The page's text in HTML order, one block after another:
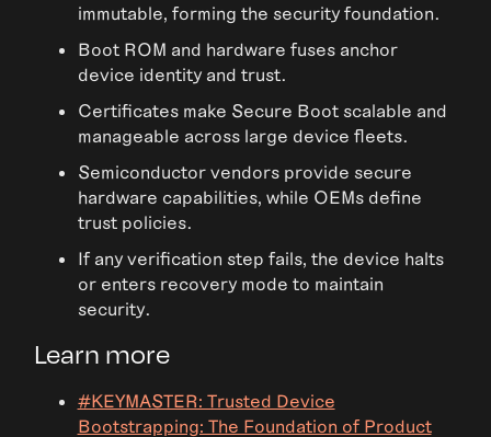
immutable, forming the security foundation.
Boot ROM and hardware fuses anchor
device identity and trust.
Certificates make Secure Boot scalable and
manageable across large device fleets.
Semiconductor vendors provide secure
hardware capabilities, while OEMs define
trust policies.
If any verification step fails, the device halts
or enters recovery mode to maintain
security.
Learn more
#KEYMASTER: Trusted Device
Bootstrapping: The Foundation of Product